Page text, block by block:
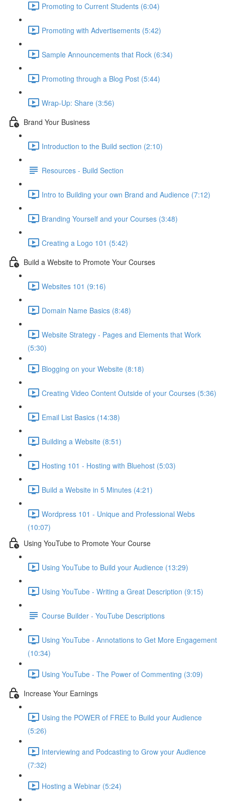
Promoting to Current Students (6:04)
Promoting with Advertisements (5:42)
Sample Announcements that Rock (6:34)
Promoting through a Blog Post (5:44)
Wrap-Up: Share (3:56)
Brand Your Business
Introduction to the Build section (2:10)
Resources - Build Section
Intro to Building your own Brand and Audience (7:12)
Branding Yourself and your Courses (3:48)
Creating a Logo 101 (5:42)
Build a Website to Promote Your Courses
Websites 101 (9:16)
Domain Name Basics (8:48)
Website Strategy - Pages and Elements that Work
(5:30)
Blogging on your Website (8:18)
Creating Video Content Outside of your Courses (5:36)
Email List Basics (14:38)
Building a Website (8:51)
Hosting 101 - Hosting with Bluehost (5:03)
Build a Website in 5 Minutes (4:21)
Wordpress 101 - Unique and Professional Webs
(10:07)
Using YouTube to Promote Your Course
Using YouTube to Build your Audience (13:29)
Using YouTube - Writing a Great Description (9:15)
Course Builder - YouTube Descriptions
Using YouTube - Annotations to Get More Engagement
(10:34)
Using YouTube - The Power of Commenting (3:09)
Increase Your Earnings
Using the POWER of FREE to Build your Audience
(5:26)
Interviewing and Podcasting to Grow your Audience
(7:32)
Hosting a Webinar (5:24)